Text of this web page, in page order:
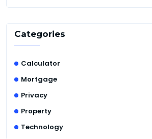
Categories
Calculator
Mortgage
Privacy
Property
Technology